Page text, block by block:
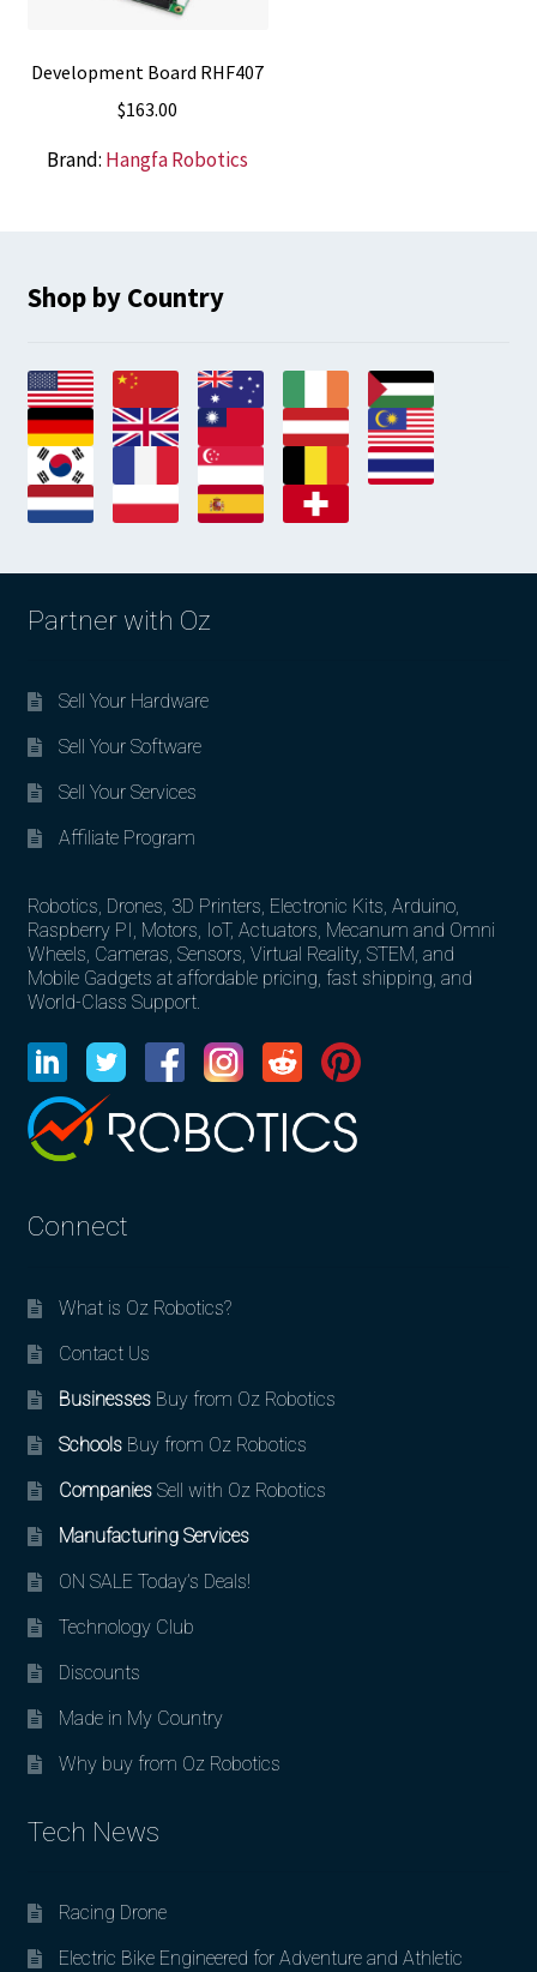
Development Board RHF407
$163.00
Brand: Hangfa Robotics
Shop by Country
Partner with Oz
Sell Your Hardware
Sell Your Software
Sell Your Services
Affiliate Program
Robotics, Drones, 3D Printers, Electronic Kits, Arduino,
Raspberry PI, Motors, IoT, Actuators, Mecanum and Omni
Wheels, Cameras, Sensors, Virtual Reality, STEM, and
Mobile Gadgets at affordable pricing, fast shipping, and
World-Class Support.
Connect
What is Oz Robotics?
Contact Us
BusinessesBuy from Oz Robotics
SchoolsBuy from Oz Robotics
CompaniesSell with Oz Robotics
Manufacturing Services
ON SALE Today’s Deals!
Technology Club
Discounts
Made in My Country
Why buy from Oz Robotics
Tech News
Racing Drone
Electric Bike Engineered for Adventure and Athletic